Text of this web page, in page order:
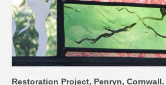
Restoration Project, Penryn, Cornwall.